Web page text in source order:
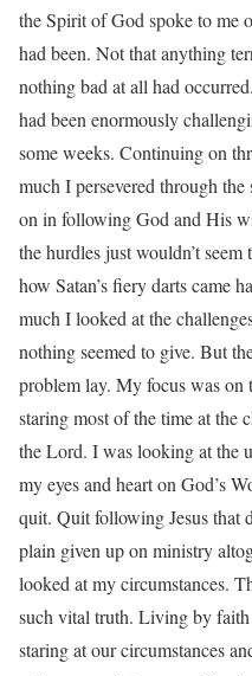
the Spirit of God spoke to me
had been. Not that anything
nothing bad at all had
had been enormously
some weeks. Continuing on
much I persevered through
on in following God and His
the hurdles just wouldn’t
how Satan’s fiery darts came
much I looked at the
nothing seemed to give. But
problem lay. My focus was
staring most of the time at the
the Lord. I was looking at the
my eyes and heart on God’s
quit. Quit following Jesus
plain given up on ministry
looked at my circumstances.
such vital truth. Living by faith
staring at our circumstances